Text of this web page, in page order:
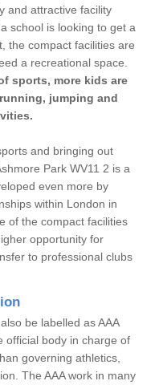
and attractive facility
school is looking to get a
the compact facilities are
a recreational space.
sports, more kids are
jumping and
and bringing out
Park WV11 2 is a
even more by
within London in
of the compact facilities
opportunity for
to professional clubs
be labelled as AAA
official body in charge of
governing athletics,
The AAA work in many